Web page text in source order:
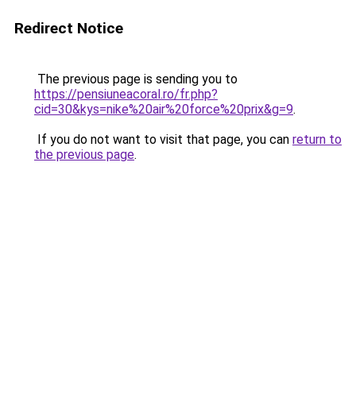
Redirect Notice
The previous page is sending you to
https://pensiuneacoral.ro/fr.php?
cid=30&kys=nike%20air%20force%20prix&g=9.
If you do not want to visit that page, you can return to
the previous page.